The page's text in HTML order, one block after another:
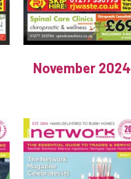
November 2024